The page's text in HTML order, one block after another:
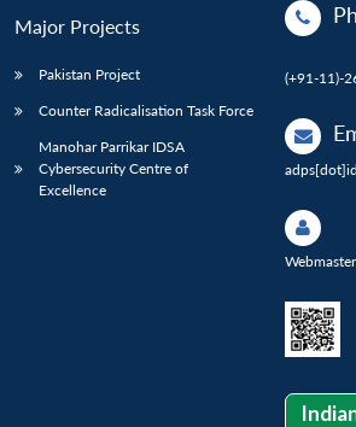
Major Projects
Pakistan Project
Counter Radicalisation Task Force
Manohar Parrikar IDSA
Cybersecurity Centre of
Excellence
(+91-11)-
Webmaster